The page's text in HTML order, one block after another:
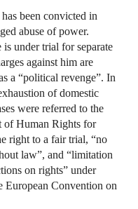
been convicted in
abuse of power.
under trial for separate
against him are
a “political revenge”. In
of domestic
were referred to the
of Human Rights for
right to a fair trial, “no
law”, and “limitation
on rights” under
European Convention on